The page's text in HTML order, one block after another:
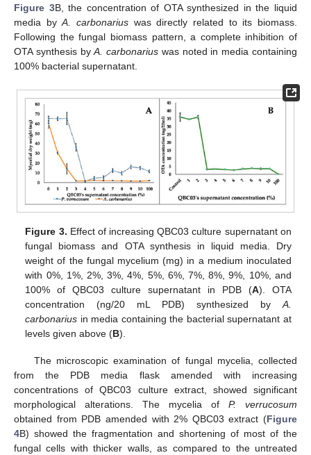
Figure 3B, the concentration of OTA synthesized in the liquid
media byA. carbonarius was directly related to its biomass.
Following the fungal biomass pattern, a complete inhibition of
OTA synthesis byA. carbonarius was noted in media containing
100% bacterial supernatant.
Figure 3. Effect of increasing QBC03 culture supernatant on
fungal biomass and OTA synthesis in liquid media. Dry
weight of the fungal mycelium (mg) in a medium inoculated
with 0%, 1%, 2%, 3%, 4%, 5%, 6%, 7%, 8%, 9%, 10%, and
100% of QBC03 culture supernatant in PDB (A). OTA
concentration (ng/20 mL PDB) synthesized byA.
carbonarius in media containing the bacterial supernatant at
levels given above (B).
The microscopic examination of fungal mycelia, collected
from the PDB media flask amended with increasing
concentrations of QBC03 culture extract, showed significant
morphological alterations. The mycelia of P. verrucosum
obtained from PDB amended with 2% QBC03 extract (Figure
4B) showed the fragmentation and shortening of most of the
fungal cells with thicker walls, as compared to the untreated